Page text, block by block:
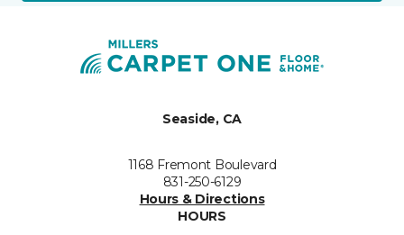
Seaside, CA
1168 Fremont Boulevard
831-250-6129
Hours & Directions
HOURS